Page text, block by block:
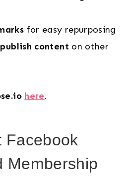
for easy repurposing
content on other
here.
Facebook
Membership